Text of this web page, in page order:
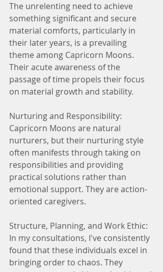
The unrelenting need to achieve
something significant and secure
material comforts, particularly in
their later years, is a prevailing
theme among Capricorn Moons.
Their acute awareness of the
passage of time propels their focus
on material growth and stability.
Nurturing and Responsibility:
Capricorn Moons are natural
nurturers, but their nurturing style
often manifests through taking on
responsibilities and providing
practical solutions rather than
emotional support. They are action-
oriented caregivers.
Structure, Planning, and Work Ethic:
In my consultations, I've consistently
found that these individuals excel in
bringing order to chaos. They